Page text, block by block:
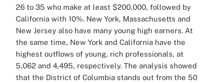
26 to 35 who make at least $200,000, followed by
California with 10%. New York, Massachusetts and
New Jersey also have many young high earners. At
the same time, New York and California have the
highest outflows of young, rich professionals, at
5,062 and 4,495, respectively. The analysis showed
that the District of Columbia stands out from the 50